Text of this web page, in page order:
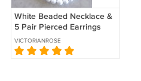
White Beaded Necklace &
5 Pair Pierced Earrings
Mixed Jewelry 6 Pieces
Sears Vintage 1970s
VICTORIANROSE